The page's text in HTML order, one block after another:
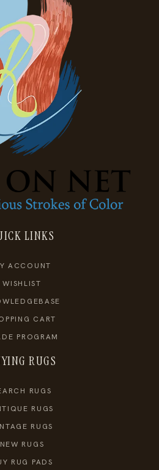
LINKS
ACCOUNT
WISHLIST
CART
PROGRAM
RUGS
RUGS
RUGS
RUGS
NEW RUGS
RUG PADS